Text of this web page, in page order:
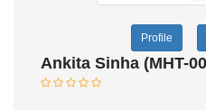
Profile
Ankita Sinha (MHT-